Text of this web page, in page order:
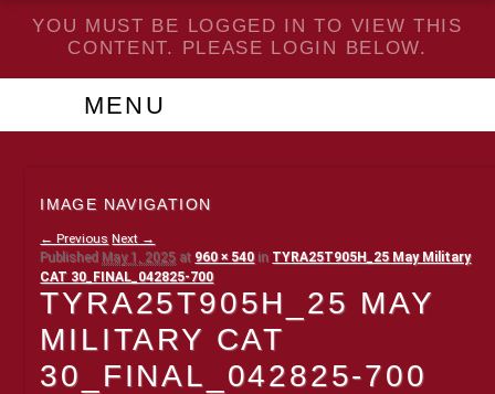
YOU MUST BE LOGGED IN TO VIEW THIS
CONTENT. PLEASE LOGIN BELOW.
MENU
IMAGE NAVIGATION
← Previous Next →
TYRA25T905H_25 MAY
MILITARY CAT
30_FINAL_042825-700
Published May 1, 2025 at 960 × 540in TYRA25T905H_25 May Military
CAT 30_FINAL_042825-700